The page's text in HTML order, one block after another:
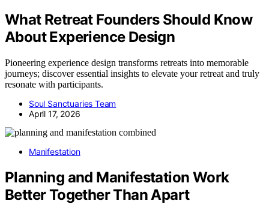
What Retreat Founders Should Know
About Experience Design
Pioneering experience design transforms retreats into memorable
journeys; discover essential insights to elevate your retreat and truly
resonate with participants.
Soul Sanctuaries Team
April 17, 2026
Manifestation
Planning and Manifestation Work
Better Together Than Apart